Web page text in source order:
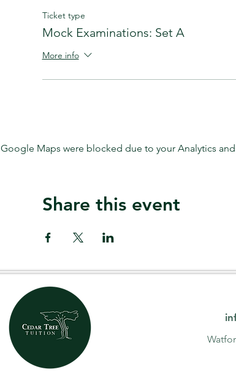
Ticket type
Mock Examinations: Set A
More info
Google Maps were blocked due to your Analytics
Share this event